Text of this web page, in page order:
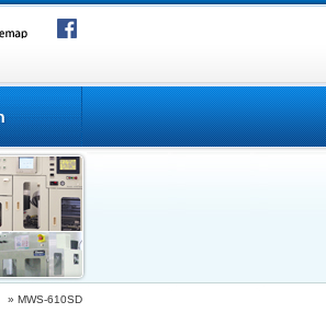
» MWS-610SD